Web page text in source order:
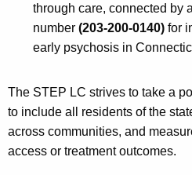
through care, connected by
number (203-200-0140) for
early psychosis in
The STEP LC strives to take a
to include all residents of the
across communities, and
access or treatment outcomes.